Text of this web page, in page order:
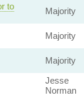
to
Majority
Majority
Majority
Jesse
Norman